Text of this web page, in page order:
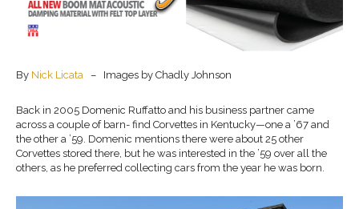
By Nick Licata – Images by Chadly Johnson
Back in 2005 Domenic Ruffatto and his business partner came
across a couple of barn- find Corvettes in Kentucky—one a ’67 and
the other a ’59. Domenic mentions there were about 25 other
Corvettes stored there, but he was interested in the ’59 over all the
others, as he preferred collecting cars from the year he was born.